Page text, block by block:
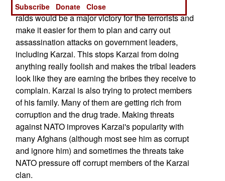
experts explain to him that eliminating the night
raids would be a major victory for the terrorists and
make it easier for them to plan and carry out
assassination attacks on government leaders,
including Karzai. This stops Karzai from doing
anything really foolish and makes the tribal leaders
look like they are earning the bribes they receive to
complain. Karzai is also trying to protect members
of his family. Many of them are getting rich from
corruption and the drug trade. Making threats
against NATO improves Karzai's popularity with
many Afghans (although most see him as corrupt
and ignore him) and sometimes the threats take
NATO pressure off corrupt members of the Karzai
clan.
Subscribe
Donate Close